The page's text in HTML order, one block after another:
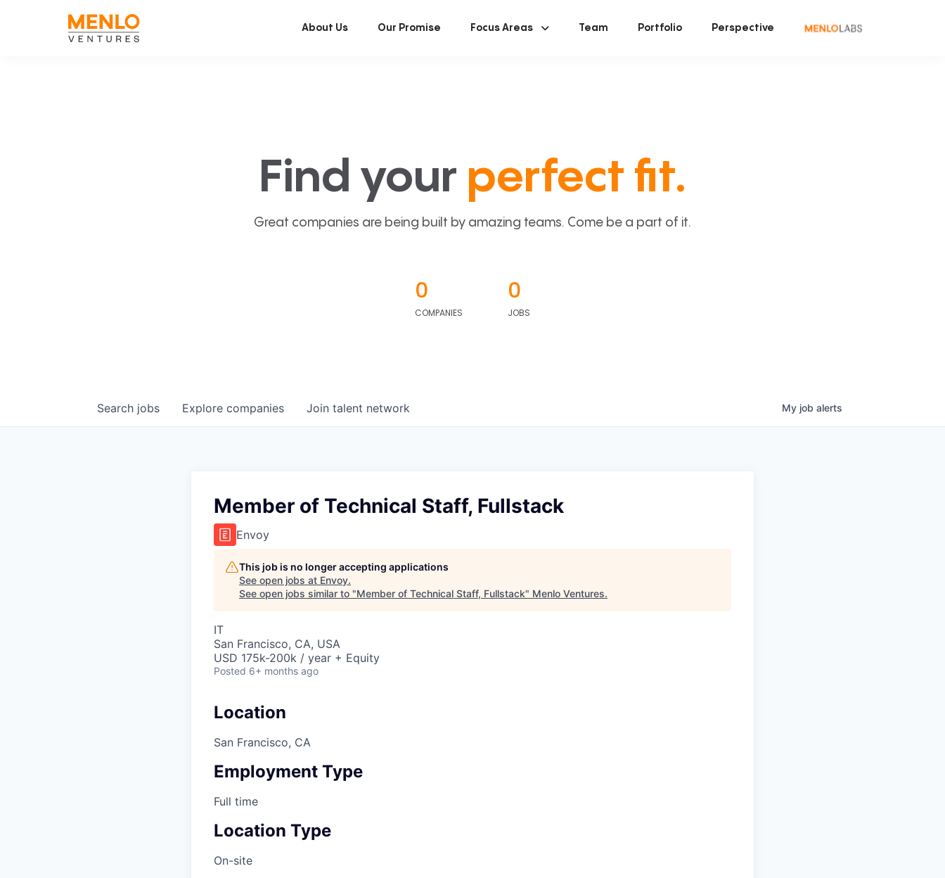
About Us Our Promise Focus Areas Team Portfolio Perspective
Find your perfect fit.
Great companies are being built by amazing teams. Come be a part of it.
0
COMPANIES
0
JOBS
Search jobs Explore companies Join talent network My job alerts
Member of Technical Staff, Fullstack
Envoy
This job is no longer accepting applications
See open jobs at Envoy.
See open jobs similar to "Member of Technical Staff, Fullstack" Menlo Ventures.
IT
San Francisco, CA, USA
USD 175k-200k / year + Equity
Posted 6+ months ago
Location
San Francisco, CA
Employment Type
Full time
Location Type
On-site